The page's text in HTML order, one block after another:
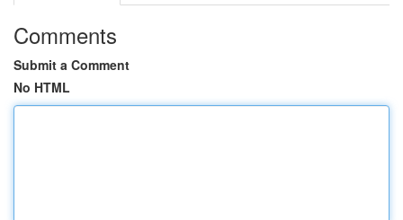
Comments
Submit a Comment
No HTML